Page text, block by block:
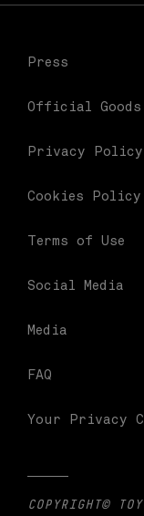
Press
Official Goods
Privacy Policy
Cookies Policy
Terms of Use
Social Media
Media
FAQ
Your Privacy
COPYRIGHT©